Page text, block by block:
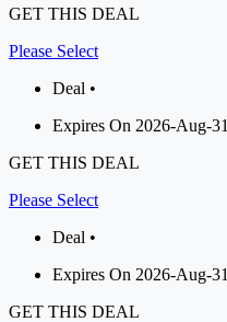
GET THIS DEAL
Please Select
Deal •
Expires On 2026-Aug-31
GET THIS DEAL
Please Select
Deal •
Expires On 2026-Aug-31
GET THIS DEAL